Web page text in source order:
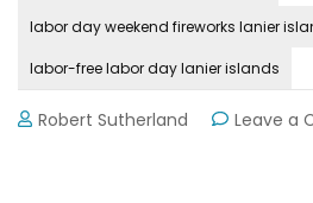
labor day weekend fireworks lanier
labor-free labor day lanier islands
Robert Sutherland Leave a